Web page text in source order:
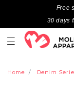
Free
30 days
Home Denim